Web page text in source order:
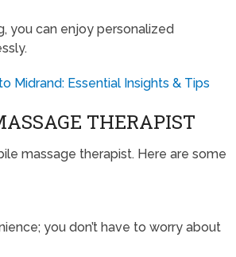
you can enjoy personalized
Midrand: Essential Insights & Tips
THERAPIST
massage therapist. Here are some
you don’t have to worry about